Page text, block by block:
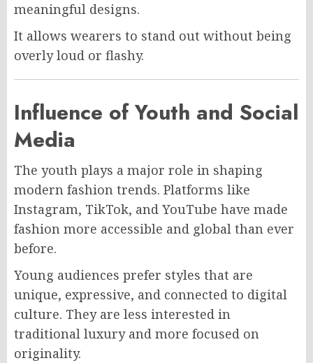
meaningful designs.
It allows wearers to stand out without being
overly loud or flashy.
Influence of Youth and Social
Media
The youth plays a major role in shaping
modern fashion trends. Platforms like
Instagram, TikTok, and YouTube have made
fashion more accessible and global than ever
before.
Young audiences prefer styles that are
unique, expressive, and connected to digital
culture. They are less interested in
traditional luxury and more focused on
originality.